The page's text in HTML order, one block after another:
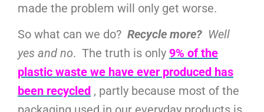
made the problem will only get worse.
So what can we do? Recycle more? Well
yes and no. The truth is only 9% of the
plastic waste we have ever produced has
been recycled , partly because most of the